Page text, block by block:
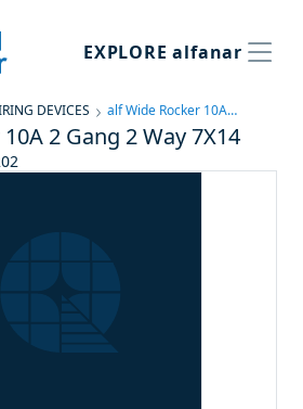
EXPLORE alfanar
DEVICES alf Wide Rocker 10A 2 Gang 2 Way 7X14
2 Gang 2 Way 7X14